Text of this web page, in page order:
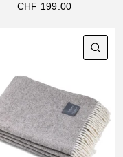
CHF 199.00